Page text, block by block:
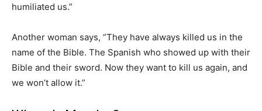
humiliated us.”
Another woman says, “They have always killed us in the
name of the Bible. The Spanish who showed up with their
Bible and their sword. Now they want to kill us again, and
we won’t allow it.”